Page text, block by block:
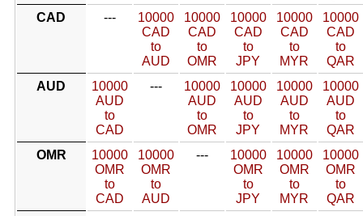
CAD
---
10000
CAD
to
AUD
10000
CAD
to
OMR
10000
CAD
to
JPY
10000
CAD
to
MYR
10000
CAD
to
QAR
AUD
10000
AUD
to
CAD
---
10000
AUD
to
OMR
10000
AUD
to
JPY
10000
AUD
to
MYR
10000
AUD
to
QAR
OMR
10000
OMR
to
CAD
10000
OMR
to
AUD
---
10000
OMR
to
JPY
10000
OMR
to
MYR
10000
OMR
to
QAR